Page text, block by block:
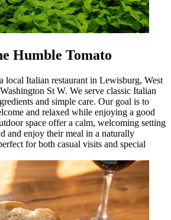
Humble Tomato
local Italian restaurant in Lewisburg, West
St W. We serve classic Italian
and simple care. Our goal is to
and relaxed while enjoying a good
space offer a calm, welcoming setting
and enjoy their meal in a naturally
for both casual visits and special